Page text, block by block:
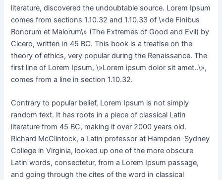
literature, discovered the undoubtable source. Lorem Ipsum
comes from sections 1.10.32 and 1.10.33 of \»de Finibus
Bonorum et Malorum\» (The Extremes of Good and Evil) by
Cicero, written in 45 BC. This book is a treatise on the
theory of ethics, very popular during the Renaissance. The
first line of Lorem Ipsum, \»Lorem ipsum dolor sit amet..\»,
comes from a line in section 1.10.32.
Contrary to popular belief, Lorem Ipsum is not simply
random text. It has roots in a piece of classical Latin
literature from 45 BC, making it over 2000 years old.
Richard McClintock, a Latin professor at Hampden-Sydney
College in Virginia, looked up one of the more obscure
Latin words, consectetur, from a Lorem Ipsum passage,
and going through the cites of the word in classical